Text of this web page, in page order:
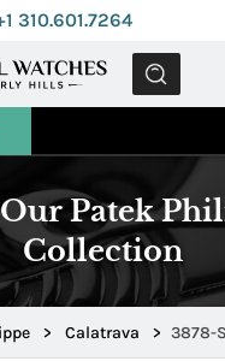
310.601.7264
Patek
Collection
> Calatrava > 3878-